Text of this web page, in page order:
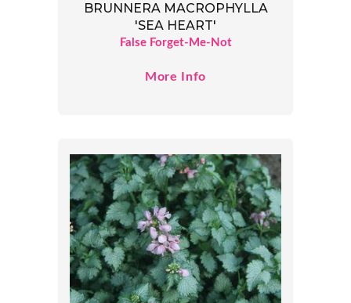
BRUNNERA MACROPHYLLA
'SEA HEART'
False Forget-Me-Not
More Info